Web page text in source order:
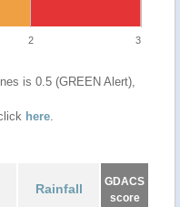
2 3
is 0.5 (GREEN Alert),
here.
Rainfall
GDACS
score